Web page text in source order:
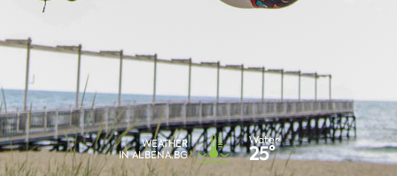
WEATHER
IN ALBENA.BG
Water
25°